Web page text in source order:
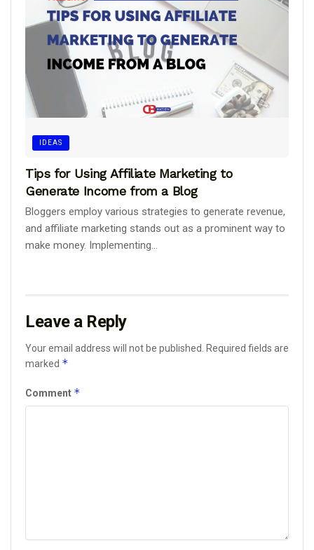
IDEAS
Tips for Using Affiliate Marketing to
Generate Income from a Blog
Bloggers employ various strategies to generate revenue,
and affiliate marketing stands out as a prominent way to
make money. Implementing...
Leave a Reply
Your email address will not be published.
Required fields are
marked *
Comment *